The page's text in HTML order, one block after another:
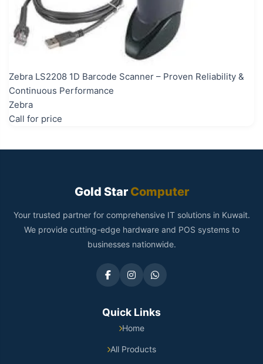
Zebra LS2208 1D Barcode Scanner – Proven Reliability &
Continuous Performance
Zebra
Call for price
Gold StarComputer
Your trusted partner for comprehensive IT solutions in Kuwait.
We provide cutting-edge hardware and POS systems to
businesses nationwide.
Quick Links
Home
All Products